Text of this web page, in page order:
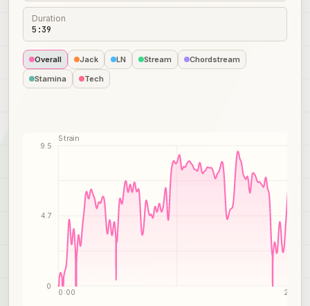
Duration
5:39
Overall Jack LN Stream
Chordstream
Stamina
Tech
0
4.7
9.5
Strain
0:00 2:50